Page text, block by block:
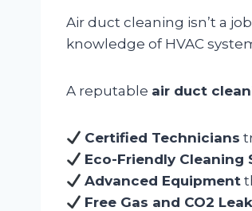
Air duct cleaning isn’t a
knowledge of HVAC
A reputable air duct
Certified Technicians
Eco-Friendly Cleaning
Advanced Equipment
Free Gas and CO2